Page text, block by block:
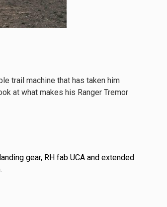
trail machine that has taken him
at what makes his Ranger Tremor
gear, RH fab UCA and extended